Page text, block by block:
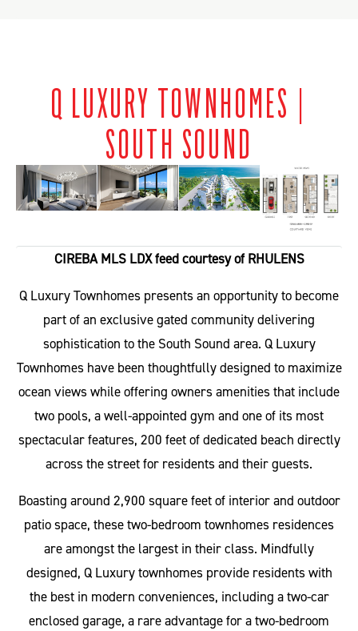
Q LUXURY TOWNHOMES |
SOUTH SOUND
CIREBA MLS LDX feed courtesy of RHULENS
Q Luxury Townhomes presents an opportunity to become
part of an exclusive gated community delivering
sophistication to the South Sound area. Q Luxury
Townhomes have been thoughtfully designed to maximize
ocean views while offering owners amenities that include
two pools, a well-appointed gym and one of its most
spectacular features, 200 feet of dedicated beach directly
across the street for residents and their guests.
Boasting around 2,900 square feet of interior and outdoor
patio space, these two-bedroom townhomes residences
are amongst the largest in their class. Mindfully
designed, Q Luxury townhomes provide residents with
the best in modern conveniences, including a two-car
enclosed garage, a rare advantage for a two-bedroom